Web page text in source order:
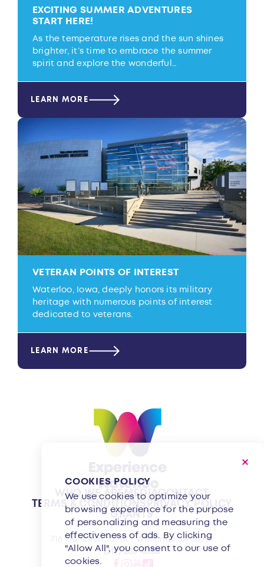
EXCITING SUMMER ADVENTURES
START HERE!
As the temperature rises and the sun shines
brighter, it’s time to embrace the summer
spirit and explore the wonderful…
LEARN MORE
VETERAN POINTS OF INTEREST
Waterloo, Iowa, deeply honors its military
heritage with numerous points of interest
dedicated to veterans.
LEARN MORE
WHO WE AREMEDIACONTACT
TERMS & CONDITIONS PRIVACY POLICY
GRANTS
716 Commercial St | Waterloo, IA 50701
(319) 233-8350
COOKIES POLICY
We use cookies to optimize your
browsing experience for the purpose
of personalizing and measuring the
effectiveness of ads. By clicking
"Allow All", you consent to our use of
cookies.